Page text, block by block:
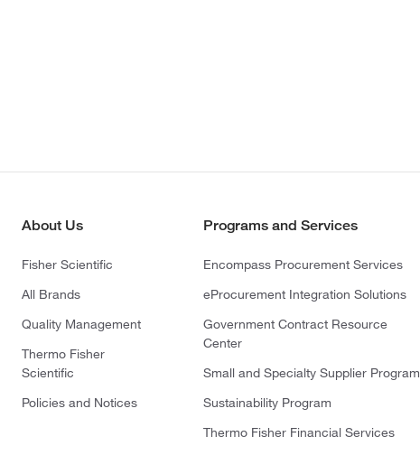
About Us
Fisher Scientific
All Brands
Quality Management
Thermo Fisher
Scientific
Policies and Notices
Programs and Services
Encompass Procurement Services
eProcurement Integration Solutions
Government Contract Resource
Center
Small and Specialty Supplier Program
Sustainability Program
Thermo Fisher Financial Services